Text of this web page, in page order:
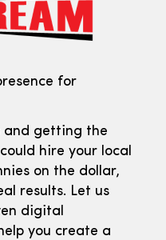
for
and getting the
hire your local
on the dollar,
results. Let us
digital
you create a